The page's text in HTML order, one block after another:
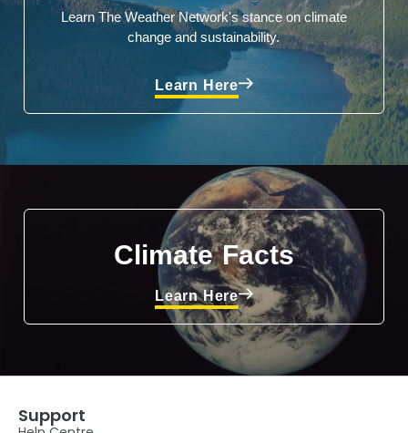
Learn The Weather Network's stance on climate
change and sustainability.
Learn Here
Climate Facts
Learn Here
Support